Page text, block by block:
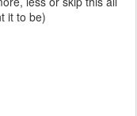
it to be)